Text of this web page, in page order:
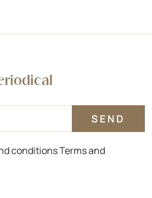
conditionsTerms and